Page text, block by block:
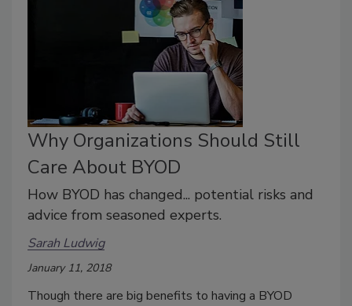
Why Organizations Should Still
Care About BYOD
How BYOD has changed... potential risks and
advice from seasoned experts.
Sarah Ludwig
January 11, 2018
Though there are big benefits to having a BYOD